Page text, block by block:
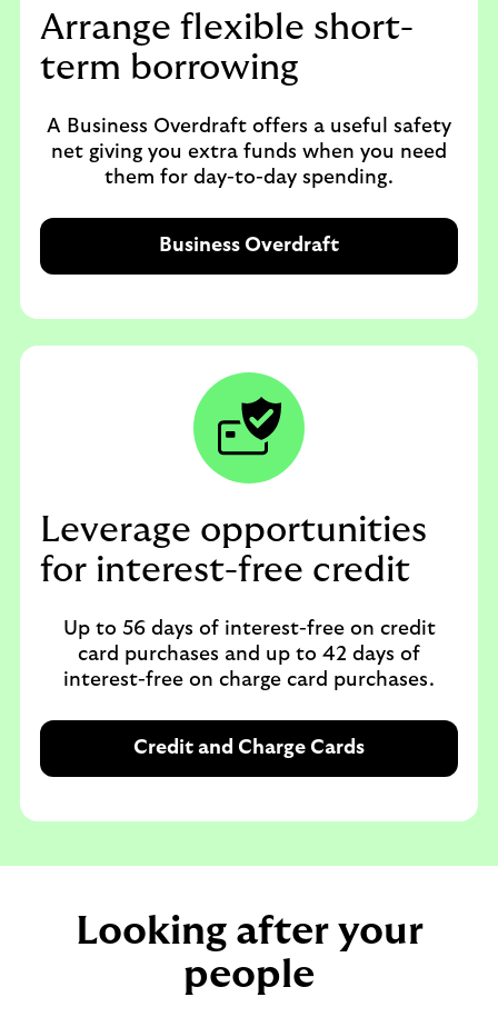
Arrange flexible short-
term borrowing
A Business Overdraft offers a useful safety
net giving you extra funds when you need
them for day-to-day spending.
Business Overdraft
Leverage opportunities
for interest-free credit
Up to 56 days of interest-free on credit
card purchases and up to 42 days of
interest-free on charge card purchases.
Credit and Charge Cards
Looking after your
people